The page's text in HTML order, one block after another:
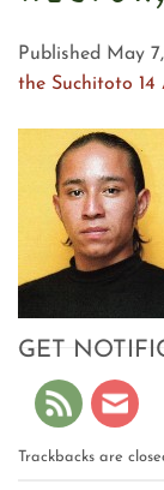
Published May
the Suchitoto 14
GET
Trackbacks are